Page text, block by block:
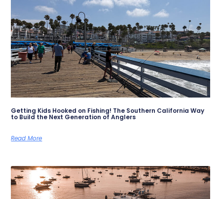
Getting Kids Hooked on Fishing! The Southern California Way
to Build the Next Generation of Anglers
Read More